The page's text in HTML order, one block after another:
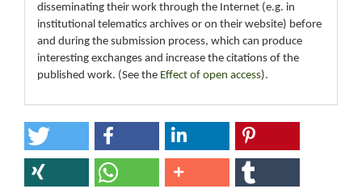
disseminating their work through the Internet (e.g. in
institutional telematics archives or on their website) before
and during the submission process, which can produce
interesting exchanges and increase the citations of the
published work. (See the Effect of open access).